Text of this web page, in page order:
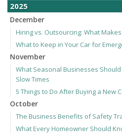
2025
December
Hiring vs. Outsourcing: What
What to Keep in Your Car for
November
What Seasonal Businesses
Slow Times
5 Things to Do After Buying a New
October
The Business Benefits of Safety
What Every Homeowner Should